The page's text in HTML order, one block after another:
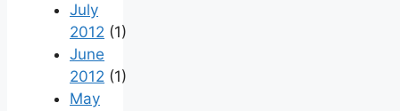
July
2012 (1)
June
2012 (1)
May